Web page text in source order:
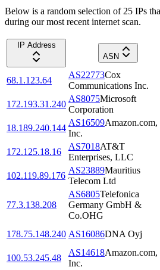
Below is a random selection of 25 IPs
during our most recent internet scan.
IP Address
ASN
68.1.123.64
AS22773Cox
Communications Inc.
172.193.31.240
AS8075Microsoft
Corporation
18.189.240.144
AS16509Amazon.com,
Inc.
172.125.18.16
AS7018AT&T
Enterprises, LLC
102.119.89.176
AS23889Mauritius
Telecom Ltd
77.3.138.208
AS6805Telefonica
Germany GmbH &
Co.OHG
178.75.148.240 AS16086DNA Oyj
100.53.245.48
AS14618Amazon.com,
Inc.